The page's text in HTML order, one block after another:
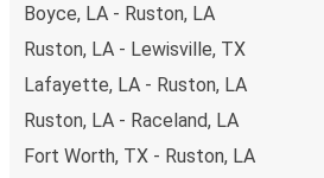
Boyce, LA - Ruston, LA
Ruston, LA - Lewisville, TX
Lafayette, LA - Ruston, LA
Ruston, LA - Raceland, LA
Fort Worth, TX - Ruston, LA